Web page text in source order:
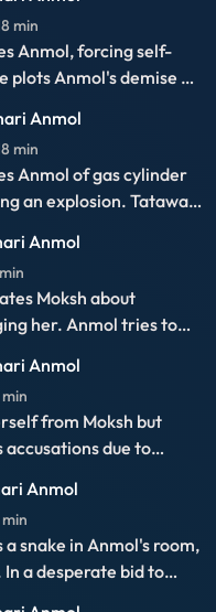
drama short videos
dramas, K
Mozilla Firefox 75+, Safari 5.1.5+
All Rights Reserved.